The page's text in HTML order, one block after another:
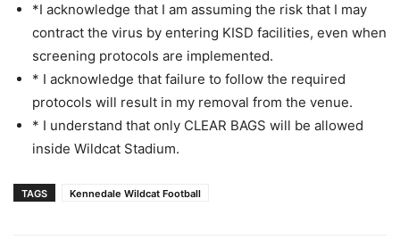
*I acknowledge that I am assuming the risk that I may
contract the virus by entering KISD facilities, even when
screening protocols are implemented.
* I acknowledge that failure to follow the required
protocols will result in my removal from the venue.
* I understand that only CLEAR BAGS will be allowed
inside Wildcat Stadium.
TAGS Kennedale Wildcat Football